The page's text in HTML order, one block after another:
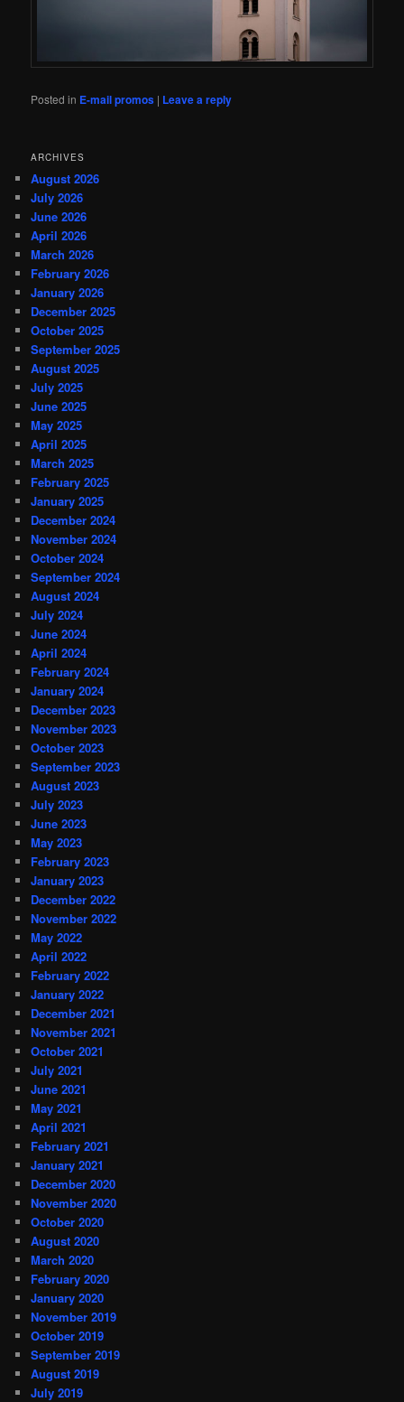
Posted in E-mail promos | Leave a reply
ARCHIVES
August 2026
July 2026
June 2026
April 2026
March 2026
February 2026
January 2026
December 2025
October 2025
September 2025
August 2025
July 2025
June 2025
May 2025
April 2025
March 2025
February 2025
January 2025
December 2024
November 2024
October 2024
September 2024
August 2024
July 2024
June 2024
April 2024
February 2024
January 2024
December 2023
November 2023
October 2023
September 2023
August 2023
July 2023
June 2023
May 2023
February 2023
January 2023
December 2022
November 2022
May 2022
April 2022
February 2022
January 2022
December 2021
November 2021
October 2021
July 2021
June 2021
May 2021
April 2021
February 2021
January 2021
December 2020
November 2020
October 2020
August 2020
March 2020
February 2020
January 2020
November 2019
October 2019
September 2019
August 2019
July 2019